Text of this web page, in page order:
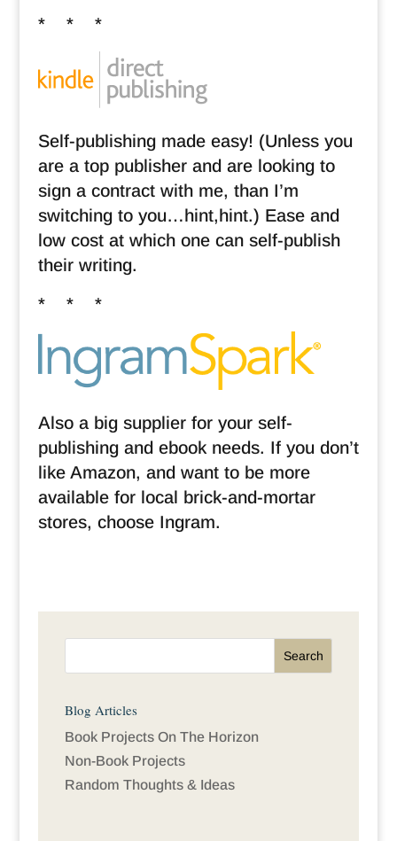
* * *
Self-publishing made easy! (Unless you
are a top publisher and are looking to
sign a contract with me, than I’m
switching to you…hint,hint.) Ease and
low cost at which one can self-publish
their writing.
* * *
Also a big supplier for your self-
publishing and ebook needs. If you don’t
like Amazon, and want to be more
available for local brick-and-mortar
stores, choose Ingram.
Blog Articles
Book Projects On The Horizon
Non-Book Projects
Random Thoughts & Ideas